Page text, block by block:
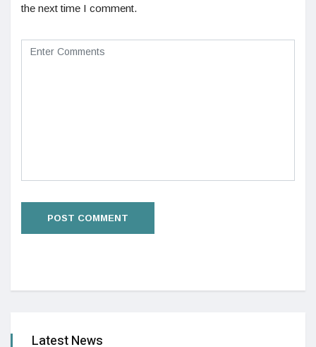
the next time I comment.
Latest News